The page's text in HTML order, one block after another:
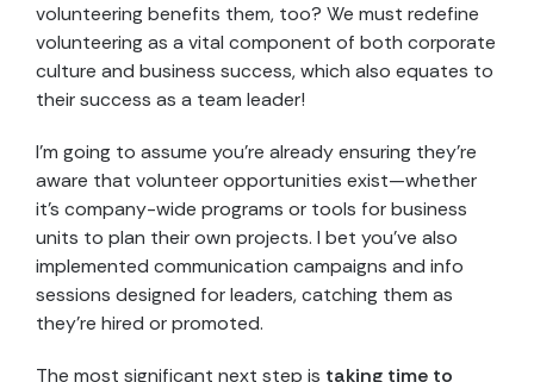
volunteering benefits them, too? We must redefine
volunteering as a vital component of both corporate
culture and business success, which also equates to
their success as a team leader!
I’m going to assume you’re already ensuring they’re
aware that volunteer opportunities exist—whether
it’s company-wide programs or tools for business
units to plan their own projects. I bet you’ve also
implemented communication campaigns and info
sessions designed for leaders, catching them as
they’re hired or promoted.
The most significant next step is taking time to